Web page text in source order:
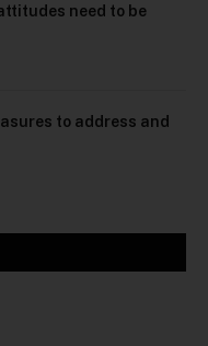
need to be
to address and